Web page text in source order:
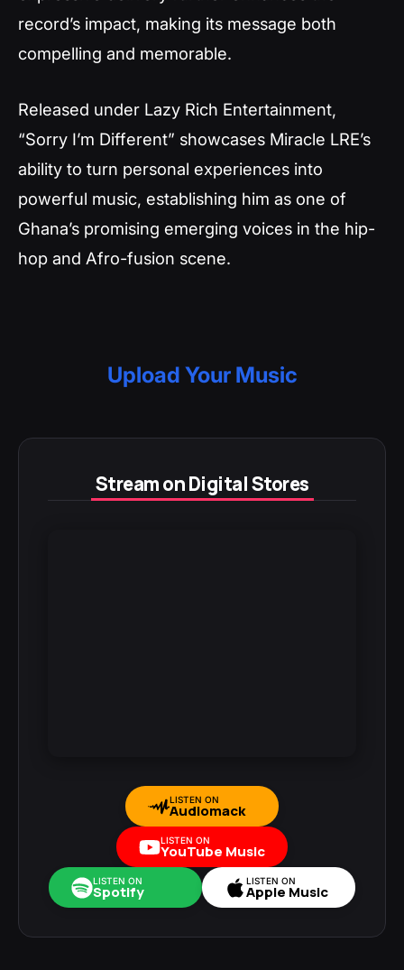
record’s impact, making its message both
compelling and memorable.
Released under Lazy Rich Entertainment,
“Sorry I’m Different” showcases Miracle LRE’s
ability to turn personal experiences into
powerful music, establishing him as one of
Ghana’s promising emerging voices in the hip-
hop and Afro-fusion scene.
Upload Your Music
Stream on Digital Stores
LISTEN ON
Audiomack
LISTEN ON
YouTube Music
LISTEN ON
Spotify
LISTEN ON
Apple Music